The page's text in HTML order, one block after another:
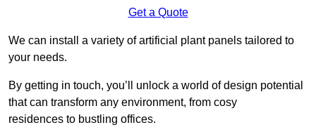
Get a Quote
We can install a variety of artificial plant panels tailored to
your needs.
By getting in touch, you’ll unlock a world of design potential
that can transform any environment, from cosy
residences to bustling offices.